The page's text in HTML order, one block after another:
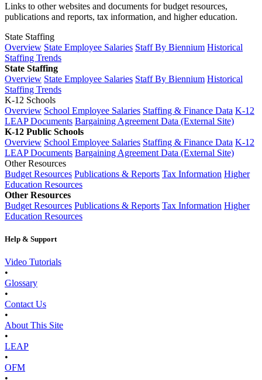
Links to other websites and documents for budget resources,
publications and reports, tax information, and higher education.
State Staffing
Overview State Employee Salaries Staff By Biennium Historical
Staffing Trends
State Staffing
Overview State Employee Salaries Staff By Biennium Historical
Staffing Trends
K-12 Schools
Overview School Employee Salaries Staffing & Finance Data K-12
LEAP Documents Bargaining Agreement Data (External Site)
K-12 Public Schools
Overview School Employee Salaries Staffing & Finance Data K-12
LEAP Documents Bargaining Agreement Data (External Site)
Other Resources
Budget Resources Publications & Reports Tax Information Higher
Education Resources
Other Resources
Budget Resources Publications & Reports Tax Information Higher
Education Resources
Help & Support
Video Tutorials
•
Glossary
•
Contact Us
•
About This Site
•
LEAP
•
OFM
•